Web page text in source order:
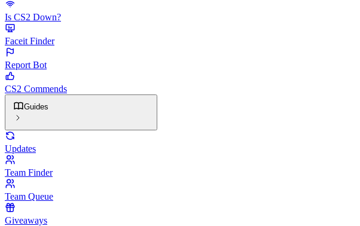
Is CS2 Down?
Faceit Finder
Report Bot
CS2 Commends
Guides
Updates
Team Finder
Team Queue
Giveaways